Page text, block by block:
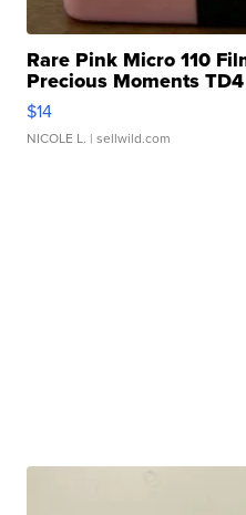
Rare Pink Micro 110
Precious Moments TD4
$14
NICOLE L. | sellwild.com